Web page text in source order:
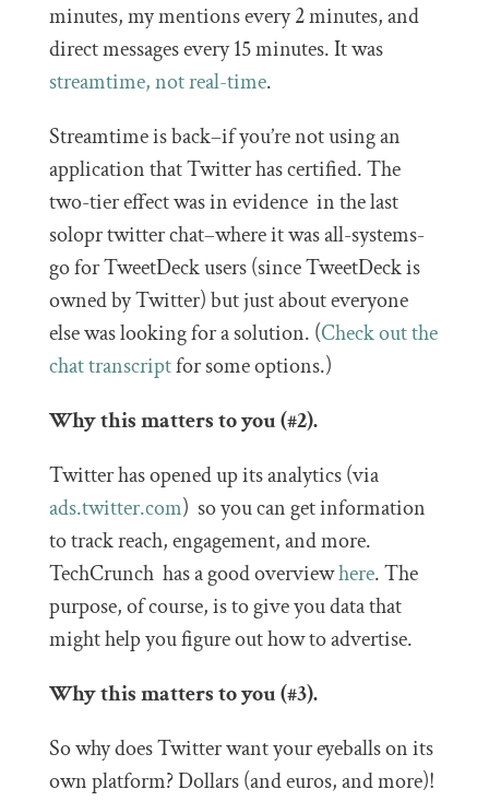
minutes, my mentions every 2 minutes, and
direct messages every 15 minutes. It was
streamtime, not real-time.
Streamtime is back–if you’re not using an
application that Twitter has certified. The
two-tier effect was in evidence in the last
solopr twitter chat–where it was all-systems-
go for TweetDeck users (since TweetDeck is
owned by Twitter) but just about everyone
else was looking for a solution. (Check out the
chat transcriptfor some options.)
Why this matters to you (#2).
Twitter has opened up its analytics (via
ads.twitter.com) so you can get information
to track reach, engagement, and more.
TechCrunch has a good overviewhere. The
purpose, of course, is to give you data that
might help you figure out how to advertise.
Why this matters to you (#3).
So why does Twitter want your eyeballs on its
own platform? Dollars (and euros, and more)!